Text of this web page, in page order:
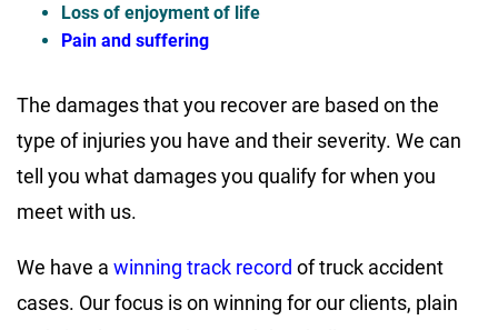
Loss of enjoyment of life
Pain and suffering
The damages that you recover are based on the
type of injuries you have and their severity. We can
tell you what damages you qualify for when you
meet with us.
We have a winning track record of truck accident
cases. Our focus is on winning for our clients, plain